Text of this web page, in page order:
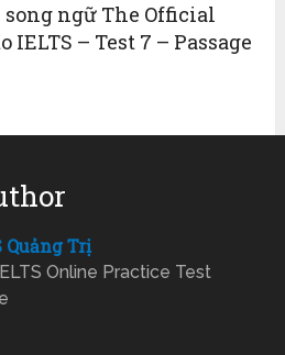
song ngữ The Official
IELTS – Test 7 – Passage
Quảng Trị
Online Practice Test